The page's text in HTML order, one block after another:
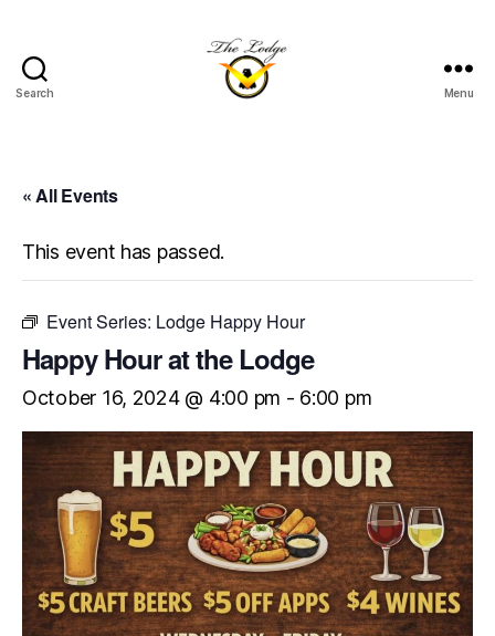
Search Menu
« All Events
This event has passed.
Event Series: Lodge Happy Hour
Happy Hour at the Lodge
October 16, 2024 @ 4:00 pm - 6:00 pm